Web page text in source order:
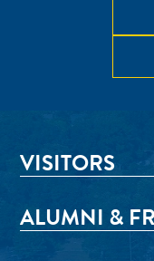
VISITORS
ALUMNI &